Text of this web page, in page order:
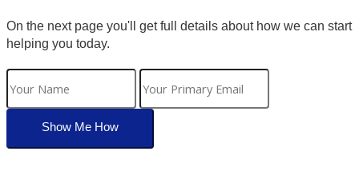
On the next page you'll get full details about how we can start
helping you today.